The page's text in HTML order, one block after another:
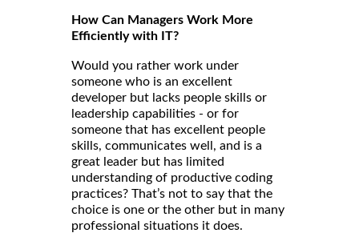
How Can Managers Work More
Efficiently with IT?
Would you rather work under
someone who is an excellent
developer but lacks people skills or
leadership capabilities - or for
someone that has excellent people
skills, communicates well, and is a
great leader but has limited
understanding of productive coding
practices? That’s not to say that the
choice is one or the other but in many
professional situations it does.